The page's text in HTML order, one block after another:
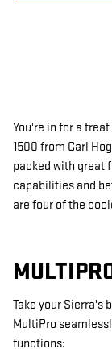
You're in for a
1500 from Carl
packed with great
capabilities and
are four of the
Take your Sierra's
MultiPro
functions: